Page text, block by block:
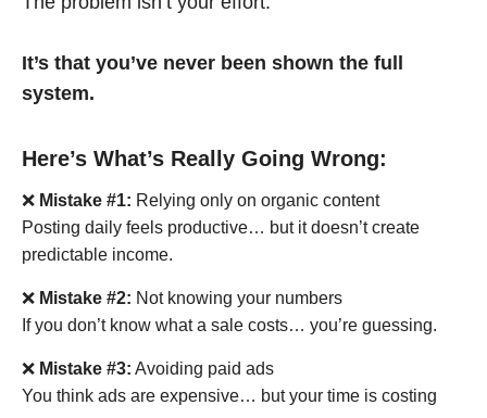
It’s that you’ve never been shown the full
system.
Here’s What’s Really Going Wrong:
❌ Mistake #1: Relying only on organic content
Posting daily feels productive… but it doesn’t create
predictable income.
❌ Mistake #2: Not knowing your numbers
If you don’t know what a sale costs… you’re guessing.
❌ Mistake #3: Avoiding paid ads
You think ads are expensive… but your time is costing